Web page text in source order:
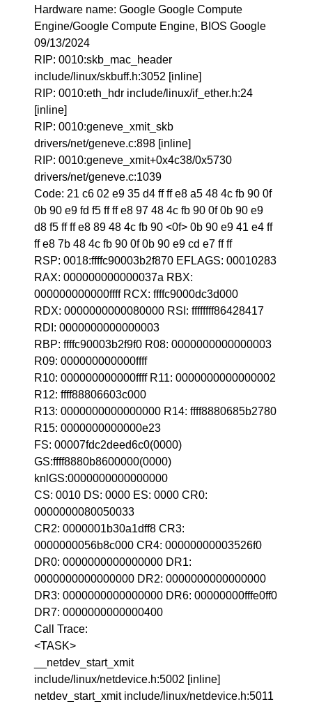
Hardware name: Google Google Compute
Engine/Google Compute Engine, BIOS Google
09/13/2024
RIP: 0010:skb_mac_header
include/linux/skbuff.h:3052 [inline]
RIP: 0010:eth_hdr include/linux/if_ether.h:24
[inline]
RIP: 0010:geneve_xmit_skb
drivers/net/geneve.c:898 [inline]
RIP: 0010:geneve_xmit+0x4c38/0x5730
drivers/net/geneve.c:1039
Code: 21 c6 02 e9 35 d4 ff ff e8 a5 48 4c fb 90 0f
0b 90 e9 fd f5 ff ff e8 97 48 4c fb 90 0f 0b 90 e9
d8 f5 ff ff e8 89 48 4c fb 90 <0f> 0b 90 e9 41 e4 ff
ff e8 7b 48 4c fb 90 0f 0b 90 e9 cd e7 ff ff
RSP: 0018:ffffc90003b2f870 EFLAGS: 00010283
RAX: 000000000000037a RBX:
000000000000ffff RCX: ffffc9000dc3d000
RDX: 0000000000080000 RSI: ffffffff86428417
RDI: 0000000000000003
RBP: ffffc90003b2f9f0 R08: 0000000000000003
R09: 000000000000ffff
R10: 000000000000ffff R11: 0000000000000002
R12: ffff88806603c000
R13: 0000000000000000 R14: ffff8880685b2780
R15: 0000000000000e23
FS: 00007fdc2deed6c0(0000)
GS:ffff8880b8600000(0000)
knlGS:0000000000000000
CS: 0010 DS: 0000 ES: 0000 CR0:
0000000080050033
CR2: 0000001b30a1dff8 CR3:
0000000056b8c000 CR4: 00000000003526f0
DR0: 0000000000000000 DR1:
0000000000000000 DR2: 0000000000000000
DR3: 0000000000000000 DR6: 00000000fffe0ff0
DR7: 0000000000000400
Call Trace:
<TASK>
__netdev_start_xmit
include/linux/netdevice.h:5002 [inline]
netdev_start_xmit include/linux/netdevice.h:5011